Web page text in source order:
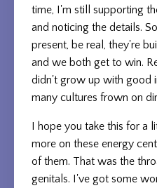
time, I'm still supporting
and noticing the details.
present, be real, they're
and we both get to win.
didn't grow up with good
many cultures frown on
I hope you take this for a
more on these energy
of them. That was the
genitals. I've got some